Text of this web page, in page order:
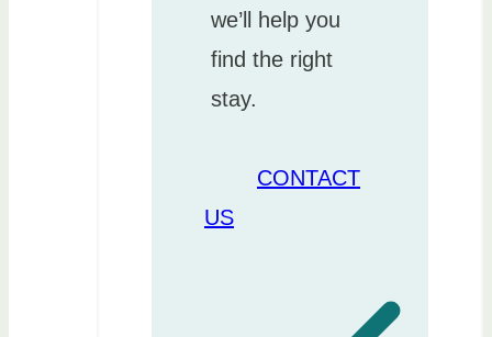
we’ll help you
find the right
stay.
CONTACT
US